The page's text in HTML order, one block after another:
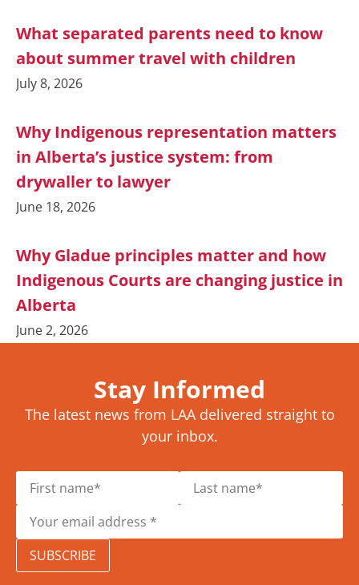
What separated parents need to know
about summer travel with children
July 8, 2026
Why Indigenous representation matters
in Alberta’s justice system: from
drywaller to lawyer
June 18, 2026
Why Gladue principles matter and how
Indigenous Courts are changing justice in
Alberta
June 2, 2026
Stay Informed
The latest news from LAA delivered straight to
your inbox.
SUBSCRIBE